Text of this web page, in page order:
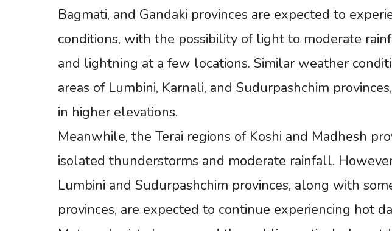
Bagmati, and Gandaki provinces are expected to
conditions, with the possibility of light to moderate
and lightning at a few locations. Similar weather
areas of Lumbini, Karnali, and Sudurpashchim
in higher elevations.
Meanwhile, the Terai regions of Koshi and Madhesh
isolated thunderstorms and moderate rainfall.
Lumbini and Sudurpashchim provinces, along with
provinces, are expected to continue experiencing hot